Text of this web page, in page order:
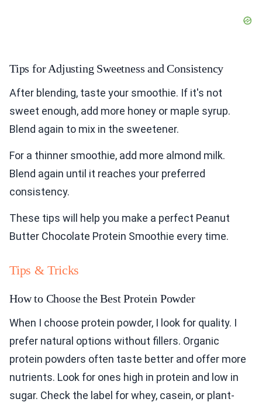
Tips for Adjusting Sweetness and Consistency
After blending, taste your smoothie. If it's not
sweet enough, add more honey or maple syrup.
Blend again to mix in the sweetener.
For a thinner smoothie, add more almond milk.
Blend again until it reaches your preferred
consistency.
These tips will help you make a perfect Peanut
Butter Chocolate Protein Smoothie every time.
Tips & Tricks
How to Choose the Best Protein Powder
When I choose protein powder, I look for quality. I
prefer natural options without fillers. Organic
protein powders often taste better and offer more
nutrients. Look for ones high in protein and low in
sugar. Check the label for whey, casein, or plant-